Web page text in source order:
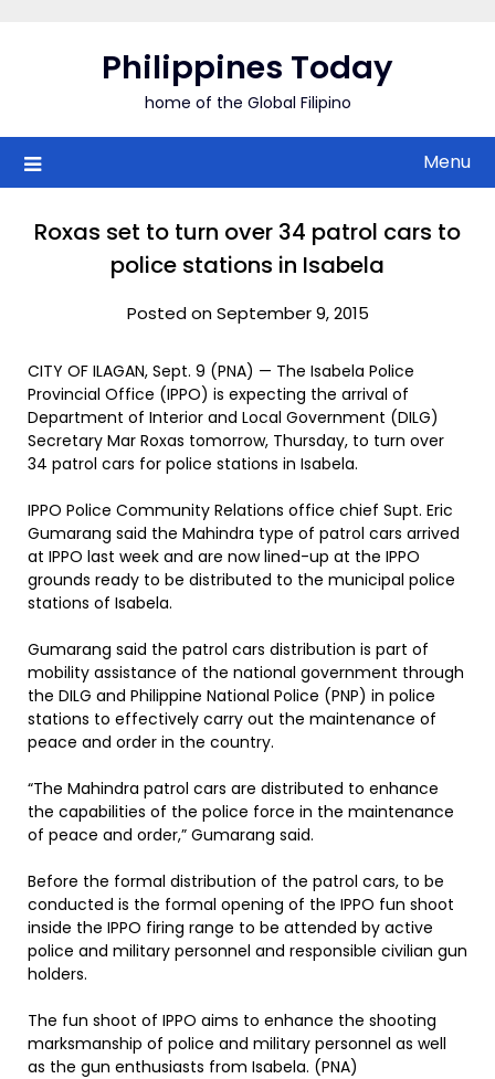
Philippines Today
home of the Global Filipino
Menu
Roxas set to turn over 34 patrol cars to
police stations in Isabela
Posted on September 9, 2015
CITY OF ILAGAN, Sept. 9 (PNA) — The Isabela Police
Provincial Office (IPPO) is expecting the arrival of
Department of Interior and Local Government (DILG)
Secretary Mar Roxas tomorrow, Thursday, to turn over
34 patrol cars for police stations in Isabela.
IPPO Police Community Relations office chief Supt. Eric
Gumarang said the Mahindra type of patrol cars arrived
at IPPO last week and are now lined-up at the IPPO
grounds ready to be distributed to the municipal police
stations of Isabela.
Gumarang said the patrol cars distribution is part of
mobility assistance of the national government through
the DILG and Philippine National Police (PNP) in police
stations to effectively carry out the maintenance of
peace and order in the country.
“The Mahindra patrol cars are distributed to enhance
the capabilities of the police force in the maintenance
of peace and order,” Gumarang said.
Before the formal distribution of the patrol cars, to be
conducted is the formal opening of the IPPO fun shoot
inside the IPPO firing range to be attended by active
police and military personnel and responsible civilian gun
holders.
The fun shoot of IPPO aims to enhance the shooting
marksmanship of police and military personnel as well
as the gun enthusiasts from Isabela. (PNA)